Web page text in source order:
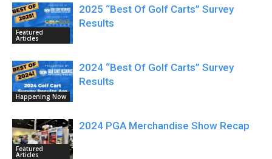
Featured
Articles
2025 “Best Of Golf Carts” Survey
Results
Happening Now
2024 “Best Of Golf Carts” Survey
Results
Featured
Articles
2024 PGA Merchandise Show Recap